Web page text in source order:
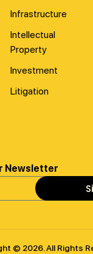
Infrastructure
Intellectual
Property
Investment
Litigation
Newsletter
© 2026. All Rights